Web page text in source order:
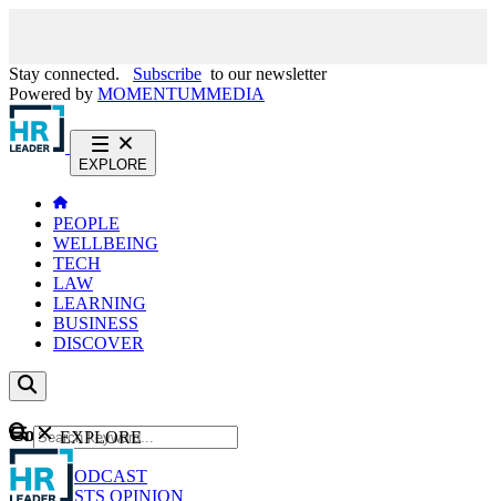
Stay connected. Subscribe to our newsletter
Powered by MOMENTUMMEDIA
EXPLORE
PEOPLE
WELLBEING
TECH
LAW
LEARNING
BUSINESS
DISCOVER
Content
NEWS
PODCAST
WEBCASTS OPINION
GO
EXPLORE